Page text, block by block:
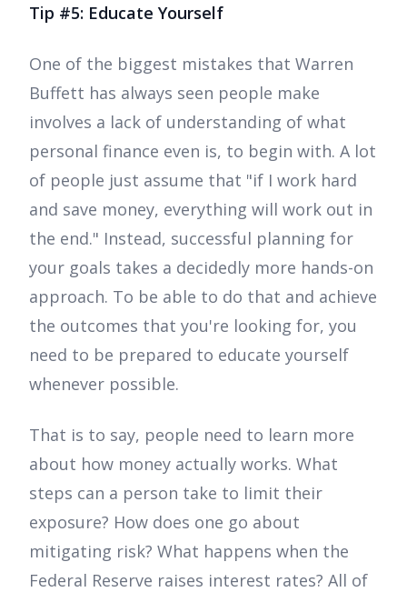
Tip #5: Educate Yourself
One of the biggest mistakes that Warren
Buffett has always seen people make
involves a lack of understanding of what
personal finance even is, to begin with. A lot
of people just assume that "if I work hard
and save money, everything will work out in
the end." Instead, successful planning for
your goals takes a decidedly more hands-on
approach. To be able to do that and achieve
the outcomes that you're looking for, you
need to be prepared to educate yourself
whenever possible.
That is to say, people need to learn more
about how money actually works. What
steps can a person take to limit their
exposure? How does one go about
mitigating risk? What happens when the
Federal Reserve raises interest rates? All of